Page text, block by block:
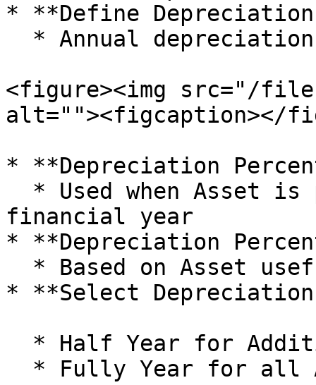
* **Define Depreciation
<figure><img src="/files/
alt=""><figcaption></
* **Depreciation
financial year
* **Depreciation
* **Select